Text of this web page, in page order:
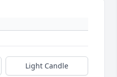
Light Candle